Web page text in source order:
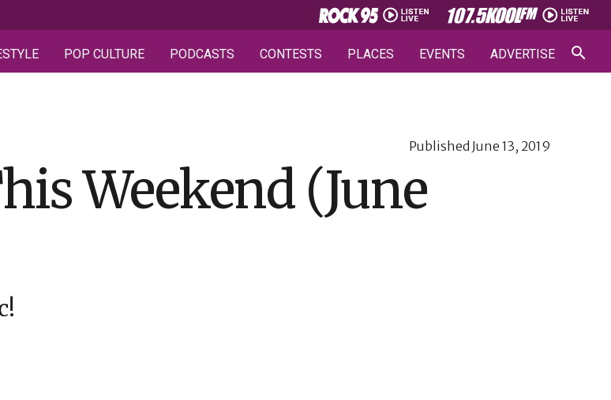
POP CULTURE PODCASTS CONTESTS PLACES EVENTS ADVERTISE
Published June 13, 2019
Weekend (June